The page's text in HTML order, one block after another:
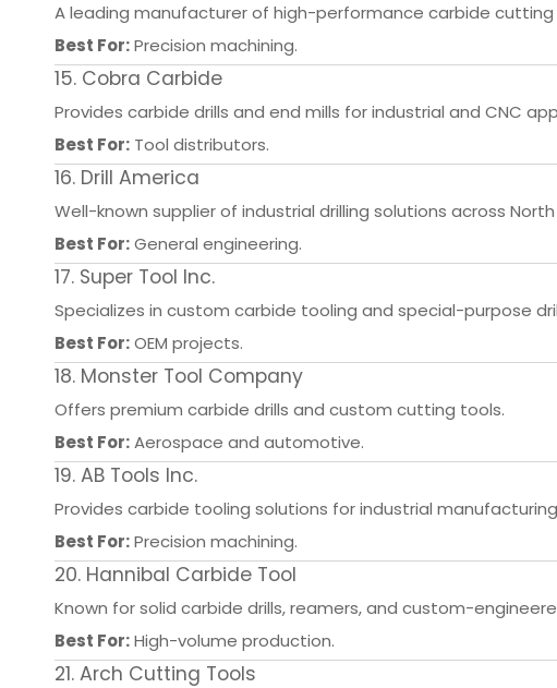
A leading manufacturer of high-performance carbide cutting
Best For:Precision machining.
15. Cobra Carbide
Provides carbide drills and end mills for industrial and CNC
Best For: Tool distributors.
16. Drill America
Well-known supplier of industrial drilling solutions across
Best For:General engineering.
17. Super Tool Inc.
Specializes in custom carbide tooling and special-purpose
Best For:OEM projects.
18. Monster Tool Company
Offers premium carbide drills and custom cutting tools.
Best For:Aerospace and automotive.
19. AB Tools Inc.
Provides carbide tooling solutions for industrial
Best For:Precision machining.
20. Hannibal Carbide Tool
Known for solid carbide drills, reamers, and custom-
Best For:High-volume production.
21. Arch Cutting Tools